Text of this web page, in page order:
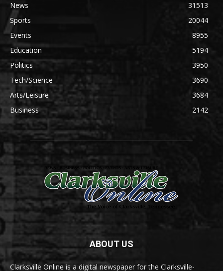
News
31513
Sports
20044
Events
8955
Education
5194
Politics
3950
Tech/Science
3690
Arts/Leisure
3684
Business
2142
ABOUT US
Clarksville Online is a digital newspaper for the Clarksville-